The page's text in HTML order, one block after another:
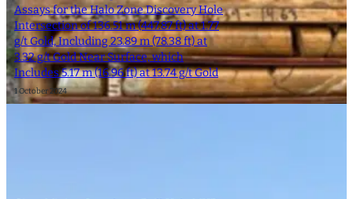
Assays for the Halo Zone Discovery Hole
Intersection of 136.51 m (447.87 ft) at 1.77
g/t Gold, Including 23.89 m (78.38 ft) at
3.32 g/t Gold Near Surface, which
Includes 5.17 m (16.96 ft) at 13.74 g/t Gold
1 October 2024